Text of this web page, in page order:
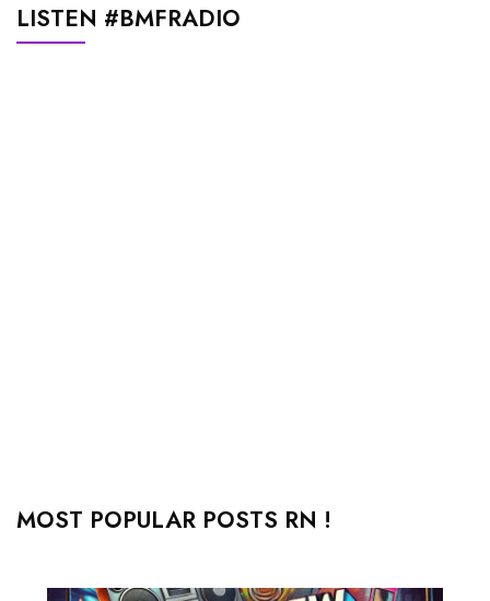
LISTEN #BMFRADIO
MOST POPULAR POSTS RN !